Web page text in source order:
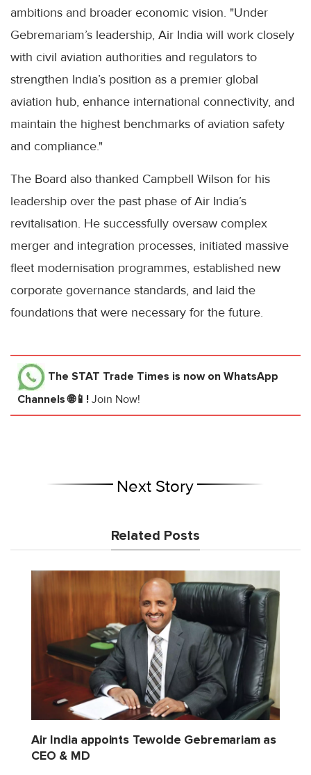
ambitions and broader economic vision. "Under
Gebremariam’s leadership, Air India will work closely
with civil aviation authorities and regulators to
strengthen India’s position as a premier global
aviation hub, enhance international connectivity, and
maintain the highest benchmarks of aviation safety
and compliance."
The Board also thanked Campbell Wilson for his
leadership over the past phase of Air India’s
revitalisation. He successfully oversaw complex
merger and integration processes, initiated massive
fleet modernisation programmes, established new
corporate governance standards, and laid the
foundations that were necessary for the future.
The STAT Trade Times is now on WhatsApp
Channels 🌐📱! Join Now!
Next Story
Related Posts
Air India appoints Tewolde Gebremariam as
CEO & MD